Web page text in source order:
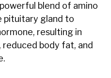
blend of amino
pituitary gland to
resulting in
reduced body fat, and